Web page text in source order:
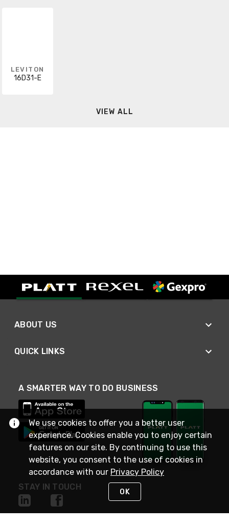
LEVITON
16D31-E
VIEW ALL
ABOUT US
QUICK LINKS
A SMARTER WAY TO DO BUSINESS
STAY IN TOUCH
We use cookies to offer you a better user
experience. Cookies enable you to enjoy certain
features on our site. By continuing to use this
website, you consent to the use of cookies in
accordance with our Privacy Policy
OK